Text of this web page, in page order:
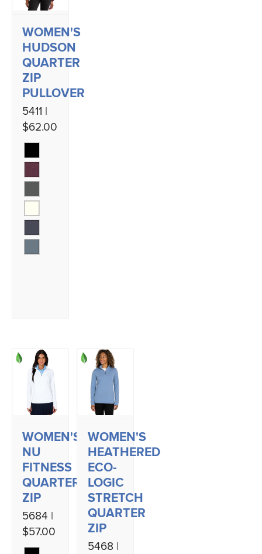
WOMEN'S
HUDSON
QUARTER
ZIP
PULLOVER
5411 |
$62.00
WOMEN'S
NU
FITNESS
QUARTER
ZIP
5684 |
$57.00
WOMEN'S
HEATHERED
ECO-
LOGIC
STRETCH
QUARTER
ZIP
5468 |